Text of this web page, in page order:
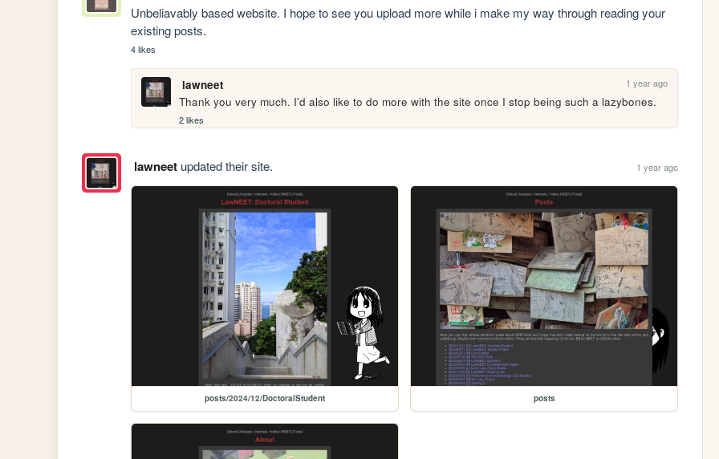
Unbeliavably based website. I hope to see you upload more while i make my way through reading your
existing posts.
4 likes
lawneet 1 year ago
Thank you very much. I'd also like to do more with the site once I stop being such a lazybones.
2 likes
lawneetupdated their site. 1 year ago
posts/2024/12/DoctoralStudent posts